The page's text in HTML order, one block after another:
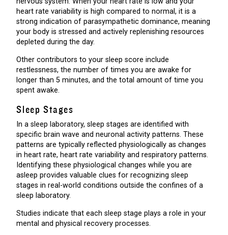
heart rate variability is high compared to normal, it is a
strong indication of parasympathetic dominance, meaning
your body is stressed and actively replenishing resources
depleted during the day.
Other contributors to your sleep score include
restlessness, the number of times you are awake for
longer than 5 minutes, and the total amount of time you
spent awake.
Sleep Stages
In a sleep laboratory, sleep stages are identified with
specific brain wave and neuronal activity patterns. These
patterns are typically reflected physiologically as changes
in heart rate, heart rate variability and respiratory patterns.
Identifying these physiological changes while you are
asleep provides valuable clues for recognizing sleep
stages in real-world conditions outside the confines of a
sleep laboratory.
Studies indicate that each sleep stage plays a role in your
mental and physical recovery processes.